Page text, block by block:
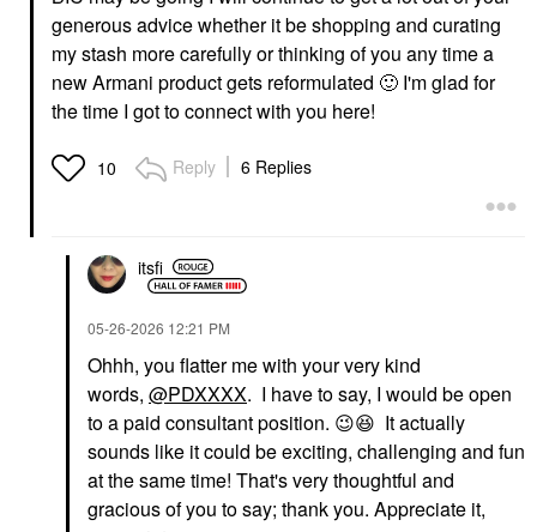
generous advice whether it be shopping and curating
my stash more carefully or thinking of you any time a
new Armani product gets reformulated 🙂 I'm glad for
the time I got to connect with you here!
10 Reply 6 Replies
itsfi
‎05-26-2026 12:21 PM
Ohhh, you flatter me with your very kind
words, @PDXXXX. I have to say, I would be open
to a paid consultant position. 😉😆 It actually
sounds like it could be exciting, challenging and fun
at the same time! That's very thoughtful and
gracious of you to say; thank you. Appreciate it,